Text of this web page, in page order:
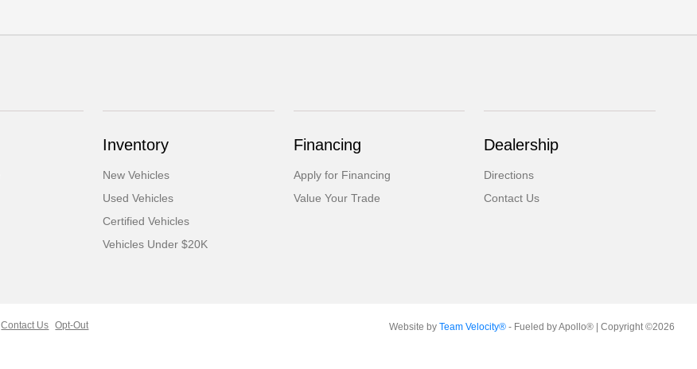
Inventory
New Vehicles
Used Vehicles
Certified Vehicles
Vehicles Under $20K
Financing
Apply for Financing
Value Your Trade
Dealership
Directions
Contact Us
Contact Us Opt-Out Website by Team Velocity®- Fueled by Apollo® | Copyright ©2026